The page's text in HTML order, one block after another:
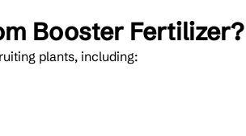
Booster Fertilizer?
plants, including: